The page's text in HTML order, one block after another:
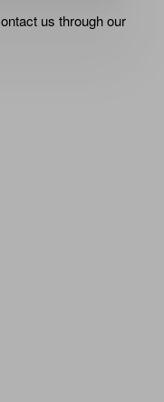
us through our